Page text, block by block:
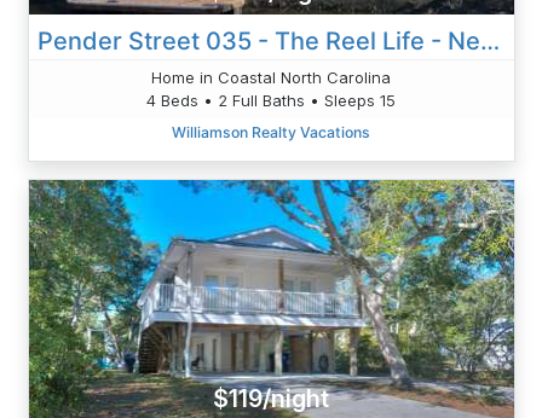
Pender Street 035 - The Reel Life - Neese
Home in Coastal North Carolina
4 Beds • 2 Full Baths • Sleeps 15
Williamson Realty Vacations
$119/night